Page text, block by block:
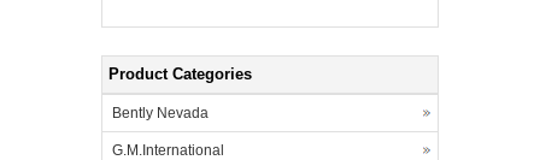
Product Categories
Bently Nevada
G.M.International